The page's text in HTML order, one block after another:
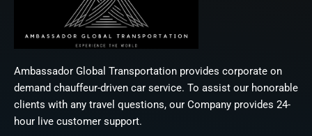
Ambassador Global Transportation provides corporate on
demand chauffeur-driven car service. To assist our honorable
clients with any travel questions, our Company provides 24-
hour live customer support.